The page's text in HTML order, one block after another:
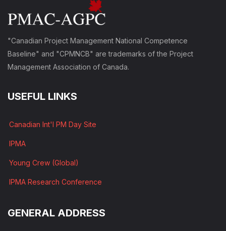
"Canadian Project Management National Competence
Baseline" and "CPMNCB" are trademarks of the Project
Management Association of Canada.
USEFUL LINKS
Canadian Int'l PM Day Site
IPMA
Young Crew (Global)
IPMA Research Conference
GENERAL ADDRESS